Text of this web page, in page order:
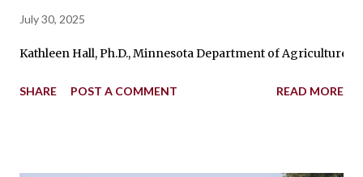
July 30, 2025
Kathleen Hall, Ph.D., Minnesota Department of Agriculture,
SHARE POST A COMMENT READ MORE